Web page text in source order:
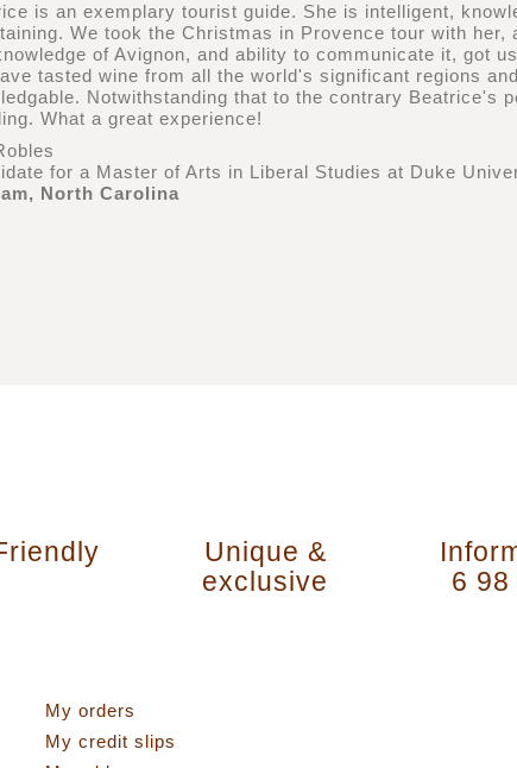
is an exemplary tourist guide. She is intelligent,
We took the Christmas in Provence tour with her,
of Avignon, and ability to communicate it, got
tasted wine from all the world's significant regions
Notwithstanding that to the contrary Beatrice's
What a great experience!
for a Master of Arts in Liberal Studies at Duke
North Carolina
Unique &
exclusive
6 98
My orders
My credit slips